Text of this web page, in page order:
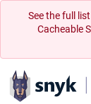
See the full
Cacheable